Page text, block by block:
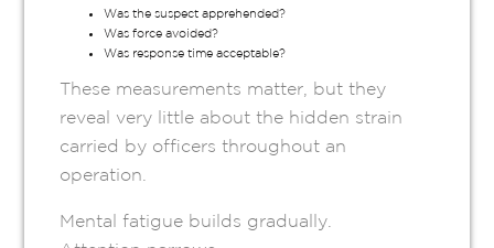
Was the suspect apprehended?
Was force avoided?
Was response time acceptable?
These measurements matter, but they
reveal very little about the hidden strain
carried by officers throughout an
operation.
Mental fatigue builds gradually.